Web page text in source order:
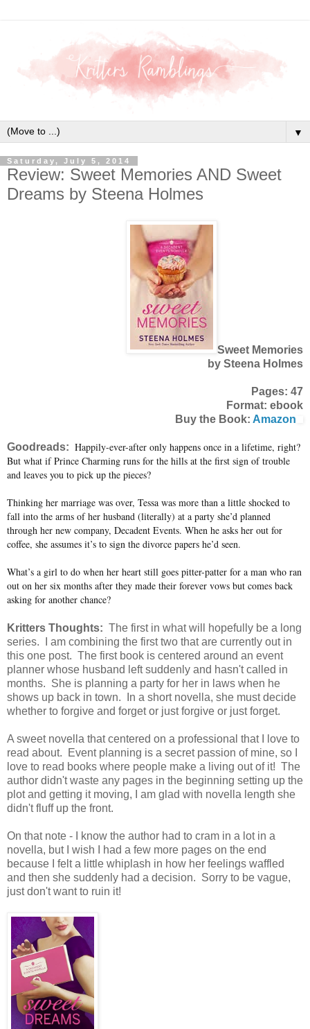
▼
Saturday, July 5, 2014
Review: Sweet Memories AND Sweet
Dreams by Steena Holmes
Sweet Memories
by Steena Holmes
Pages: 47
Format: ebook
Buy the Book: Amazon
Goodreads: Happily-ever-after only happens once in a lifetime, right?
But what if Prince Charming runs for the hills at the first sign of trouble
and leaves you to pick up the pieces?
Thinking her marriage was over, Tessa was more than a little shocked to
fall into the arms of her husband (literally) at a party she’d planned
through her new company, Decadent Events. When he asks her out for
coffee, she assumes it’s to sign the divorce papers he’d seen.
What’s a girl to do when her heart still goes pitter-patter for a man who ran
out on her six months after they made their forever vows but comes back
asking for another chance?
Kritters Thoughts: The first in what will hopefully be a long
series. I am combining the first two that are currently out in
this one post. The first book is centered around an event
planner whose husband left suddenly and hasn't called in
months. She is planning a party for her in laws when he
shows up back in town. In a short novella, she must decide
whether to forgive and forget or just forgive or just forget.
A sweet novella that centered on a professional that I love to
read about. Event planning is a secret passion of mine, so I
love to read books where people make a living out of it! The
author didn't waste any pages in the beginning setting up the
plot and getting it moving, I am glad with novella length she
didn't fluff up the front.
On that note - I know the author had to cram in a lot in a
novella, but I wish I had a few more pages on the end
because I felt a little whiplash in how her feelings waffled
and then she suddenly had a decision. Sorry to be vague,
just don't want to ruin it!